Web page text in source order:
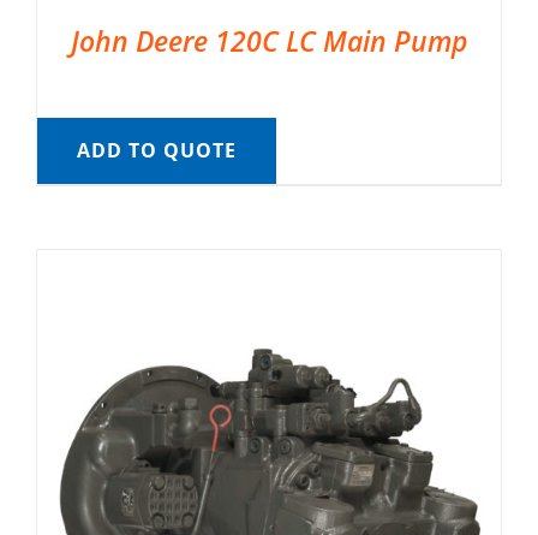
John Deere 120C LC Main Pump
ADD TO QUOTE